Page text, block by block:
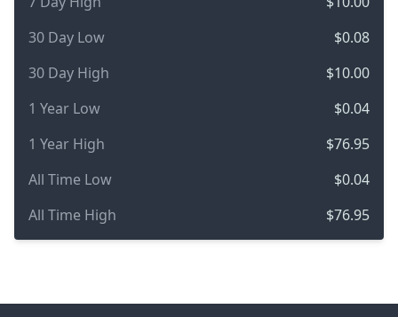
30 Day Low
$0.08
30 Day High
$10.00
1 Year Low
$0.04
1 Year High
$76.95
All Time Low
$0.04
All Time High
$76.95